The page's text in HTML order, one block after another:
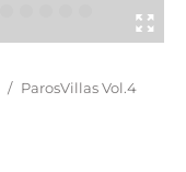
/ ParosVillas Vol.4